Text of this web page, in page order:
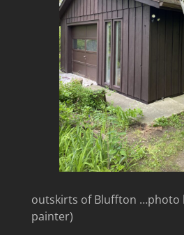
outskirts of Bluffton …photo
painter)